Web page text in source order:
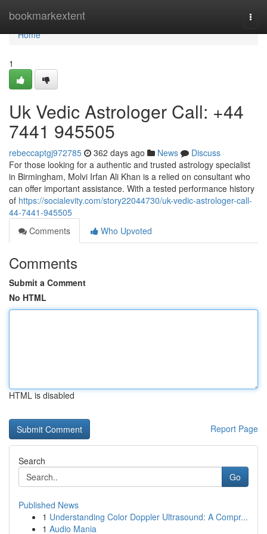
bookmarkextent
Home
Home
1
Uk Vedic Astrologer Call: +44
7441 945505
rebeccaptgj972785 362 days ago News
Discuss
For those looking for a authentic and trusted astrology specialist
in Birmingham, Molvi Irfan Ali Khan is a relied on consultant who
can offer important assistance. With a tested performance history
of https://socialevity.com/story22044730/uk-vedic-astrologer-call-
44-7441-945505
Comments
Who Upvoted
Comments
Submit a Comment
No HTML
HTML is disabled
Report Page
Search
Go
Published News
1 Understanding Color Doppler Ultrasound: A Compr...
1 Audio Mania